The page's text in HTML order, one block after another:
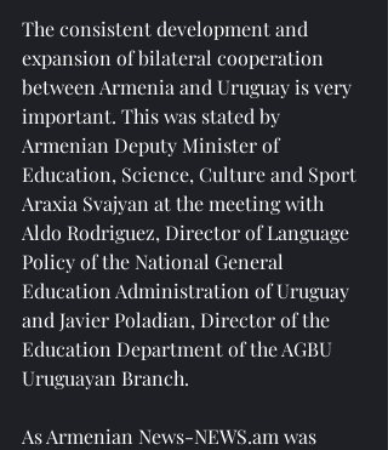
The consistent development and
expansion of bilateral cooperation
between Armenia and Uruguay is very
important. This was stated by
Armenian Deputy Minister of
Education, Science, Culture and Sport
Araxia Svajyan at the meeting with
Aldo Rodriguez, Director of Language
Policy of the National General
Education Administration of Uruguay
and Javier Poladian, Director of the
Education Department of the AGBU
Uruguayan Branch.
As Armenian News-NEWS.am was